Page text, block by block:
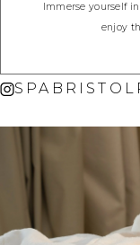
Immerse yourself
enjoy